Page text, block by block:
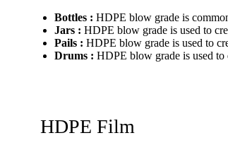
Bottles : HDPE blow grade is
Jars : HDPE blow grade is used to
Pails : HDPE blow grade is used to
Drums : HDPE blow grade is used to
HDPE Film